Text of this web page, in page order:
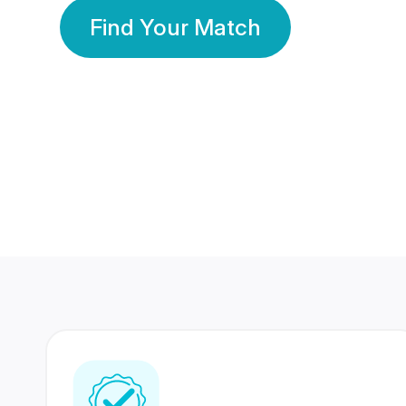
Find Your Match